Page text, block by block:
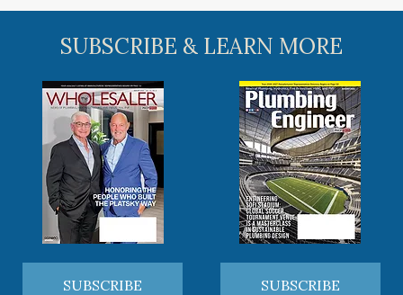
SUBSCRIBE & LEARN MORE
SUBSCRIBE SUBSCRIBE